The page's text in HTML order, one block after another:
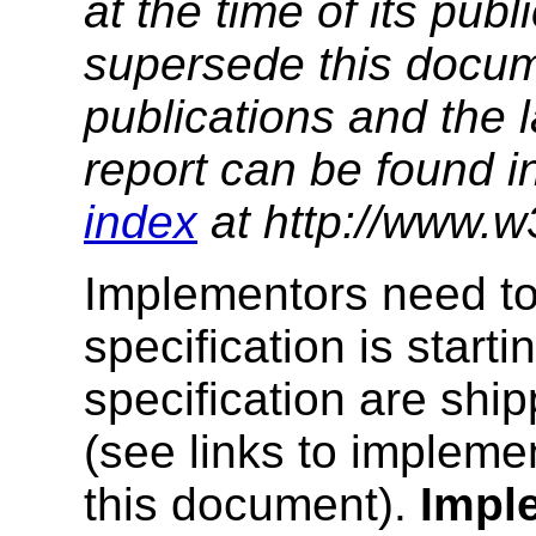
at the time of its
supersede this
publications and the
report can be found
indexat http://
Implementors need
specification is
specification are
(see links to
this document).